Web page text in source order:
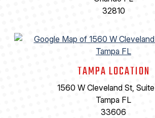
32810
TAMPA LOCATION
1560 W Cleveland St,
Tampa FL
33606